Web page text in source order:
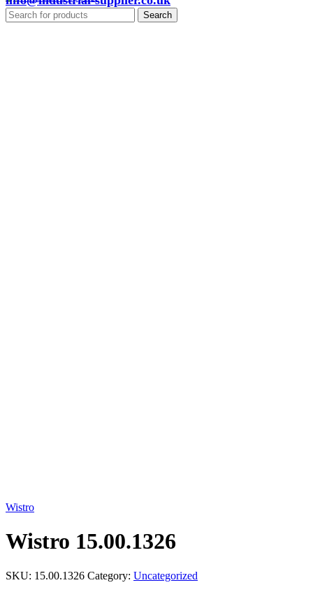
Search
Wistro
Wistro 15.00.1326
SKU: 15.00.1326 Category: Uncategorized